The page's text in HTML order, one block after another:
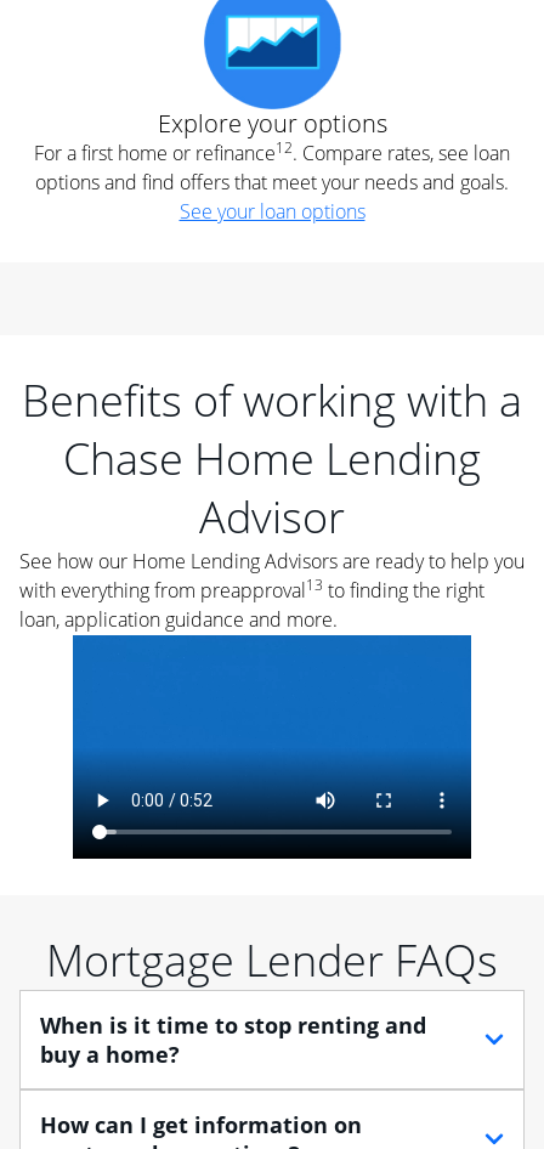
Explore your options
For a first home or refinance12. Compare rates, see loan
options and find offers that meet your needs and goals.
See your loan options
Benefits of working with a
Chase Home Lending
Advisor
See how our Home Lending Advisors are ready to help you
with everything from preapproval13 to finding the right
loan, application guidance and more.
Mortgage Lender FAQs
When is it time to stop renting and
buy a home?
When debating between renting vs. buying, you need
to think about your lifestyle and finances. While
How can I get information on